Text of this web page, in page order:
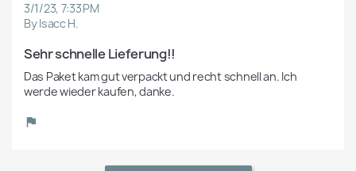
3/1/23, 7:33 PM
By Isacc H.
Sehr schnelle Lieferung!!
Das Paket kam gut verpackt und recht schnell an. Ich
werde wieder kaufen, danke.